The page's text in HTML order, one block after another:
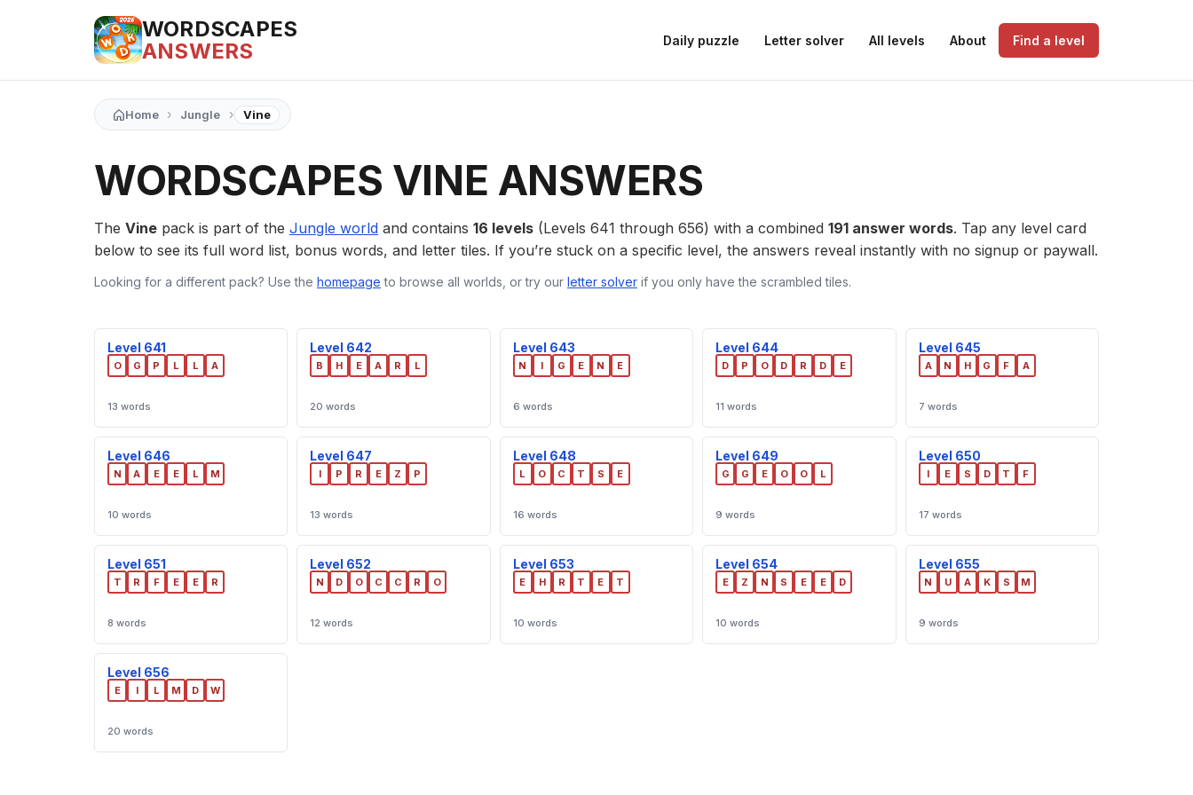
WORDSCAPES
ANSWERS
Daily puzzle Letter solver All levels About Find a level
Home › Jungle › Vine
WORDSCAPES VINE ANSWERS
The Vine pack is part of the Jungle world and contains 16 levels (Levels 641 through 656) with a combined 191 answer words. Tap any level card
below to see its full word list, bonus words, and letter tiles. If you’re stuck on a specific level, the answers reveal instantly with no signup or paywall.
Looking for a different pack? Use the homepage to browse all worlds, or try our letter solver if you only have the scrambled tiles.
Level 641
O G P L L A
13 words
Level 642
B H E A R L
20 words
Level 643
N I G E N E
6 words
Level 644
D P O D R D E
11 words
Level 645
A N H G F A
7 words
Level 646
N A E E L M
10 words
Level 647
I P R E Z P
13 words
Level 648
L O C T S E
16 words
Level 649
G G E O O L
9 words
Level 650
I E S D T F
17 words
Level 651
T R F E E R
8 words
Level 652
N D O C C R O
12 words
Level 653
E H R T E T
10 words
Level 654
E Z N S E E D
10 words
Level 655
N U A K S M
9 words
Level 656
E I L M D W
20 words